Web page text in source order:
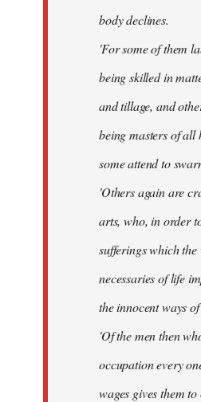
body declines.
'For some of them
being skilled in
and tillage, and
being masters of all
some attend to
'Others again are
arts, who, in order
sufferings which the
necessaries of life
the innocent ways
'Of the men then
occupation every
wages gives them